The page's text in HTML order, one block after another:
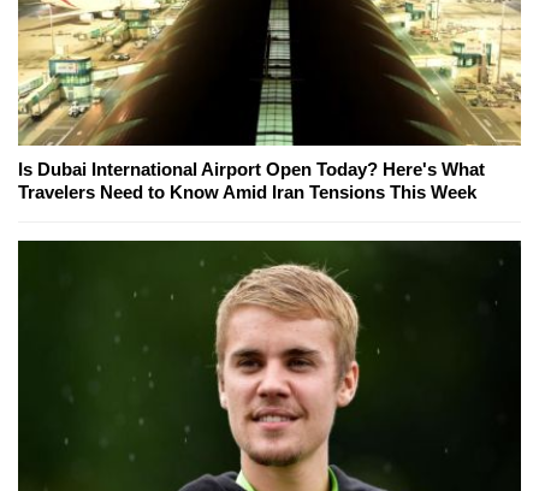
Is Dubai International Airport Open Today? Here's What
Travelers Need to Know Amid Iran Tensions This Week